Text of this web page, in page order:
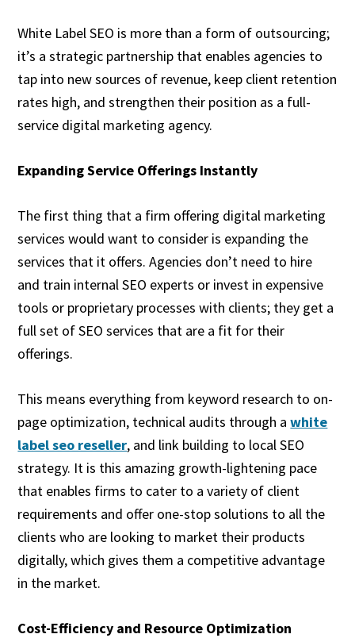
White Label SEO is more than a form of outsourcing;
it’s a strategic partnership that enables agencies to
tap into new sources of revenue, keep client retention
rates high, and strengthen their position as a full-
service digital marketing agency.
Expanding Service Offerings Instantly
The first thing that a firm offering digital marketing
services would want to consider is expanding the
services that it offers. Agencies don’t need to hire
and train internal SEO experts or invest in expensive
tools or proprietary processes with clients; they get a
full set of SEO services that are a fit for their
offerings.
This means everything from keyword research to on-
page optimization, technical audits through awhite
label seo reseller, and link building to local SEO
strategy. It is this amazing growth-lightening pace
that enables firms to cater to a variety of client
requirements and offer one-stop solutions to all the
clients who are looking to market their products
digitally, which gives them a competitive advantage
in the market.
Cost-Efficiency and Resource Optimization